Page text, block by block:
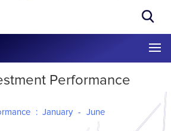
Performance
: January - June